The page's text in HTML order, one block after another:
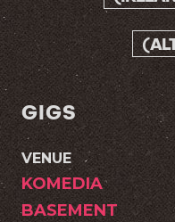
GIGS
VENUE
KOMEDIA
BASEMENT